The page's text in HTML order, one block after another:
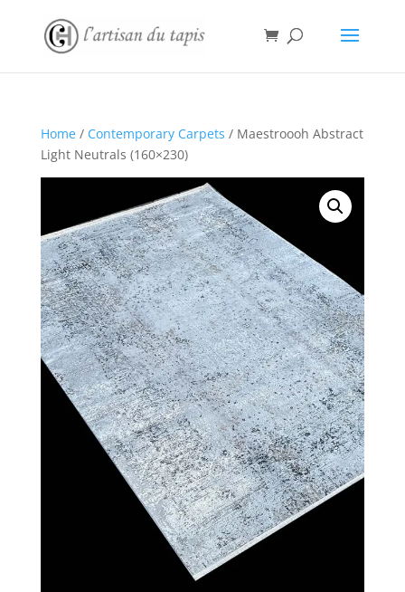
Home/ Contemporary Carpets / Maestroooh Abstract
Light Neutrals (160×230)